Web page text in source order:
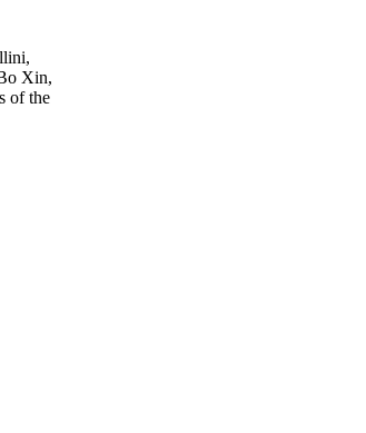
Xin,
of the